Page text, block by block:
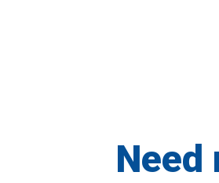
Need